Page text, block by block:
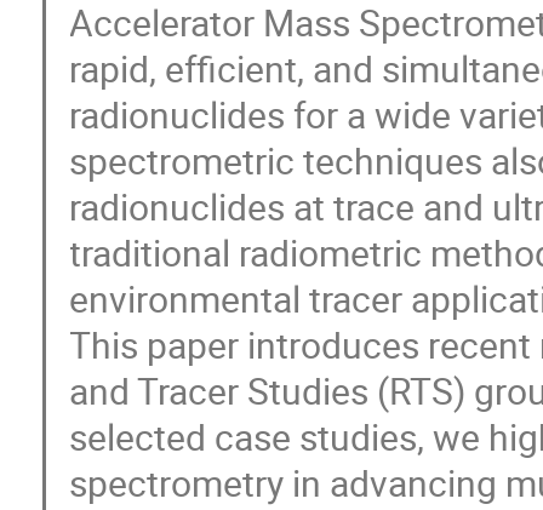
Accelerator Mass
rapid, efficient, and
radionuclides for a wide
spectrometric techniques
radionuclides at trace and
traditional radiometric
environmental tracer
This paper introduces
and Tracer Studies (RTS)
selected case studies, we
spectrometry in advancing